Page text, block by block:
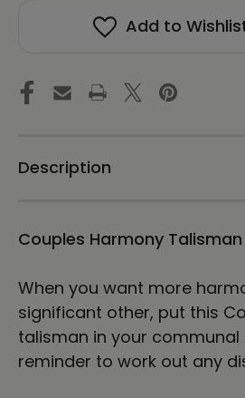
Harmony
-
Manwol
Art
Unframed
Paper
Harmony
-
Fortune
-
Manwol
Unframed
Paper
Add to
Description
Couples Harmony Talisman
When you want more
significant other, put this
talisman in your communal
reminder to work out any